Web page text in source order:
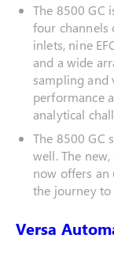
The 8500 GC
four channels
inlets, nine
and a wide
sampling
performance
analytical
The 8500 GC
well. The
now offers an
the journey to
Versa